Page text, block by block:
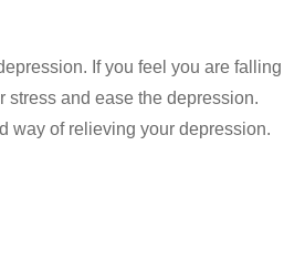
If you feel you are falling
stress and ease the depression.
way of relieving your depression.